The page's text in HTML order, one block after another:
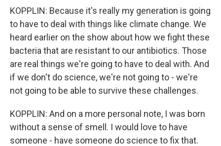
KOPPLIN: Because it's really my generation is going
to have to deal with things like climate change. We
heard earlier on the show about how we fight these
bacteria that are resistant to our antibiotics. Those
are real things we're going to have to deal with. And
if we don't do science, we're not going to - we're
not going to be able to survive these challenges.
KOPPLIN: And on a more personal note, I was born
without a sense of smell. I would love to have
someone - have someone do science to fix that.